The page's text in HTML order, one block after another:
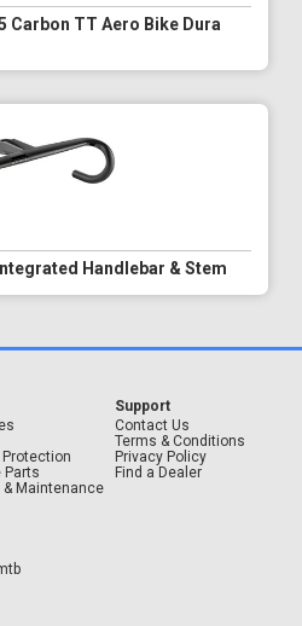
Carbon TT Aero Bike Dura
Handlebar & Stem
Protection
Parts
& Maintenance
Support
Contact Us
Terms & Conditions
Privacy Policy
Find a Dealer